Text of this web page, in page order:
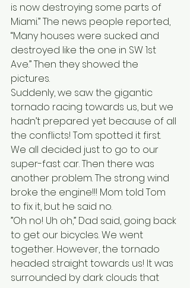
is now destroying some parts of
Miami.” The news people reported,
“Many houses were sucked and
destroyed like the one in SW 1st
Ave.” Then they showed the
pictures.
Suddenly, we saw the gigantic
tornado racing towards us, but we
hadn’t prepared yet because of all
the conflicts! Tom spotted it first.
We all decided just to go to our
super-fast car. Then there was
another problem. The strong wind
broke the engine!!! Mom told Tom
to fix it, but he said no.
”Oh no! Uh oh,” Dad said, going back
to get our bicycles. We went
together. However, the tornado
headed straight towards us! It was
surrounded by dark clouds that